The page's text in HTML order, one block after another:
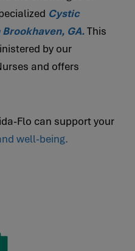
Cystic
GA.This
by our
and offers
Flo can support your
well-being.